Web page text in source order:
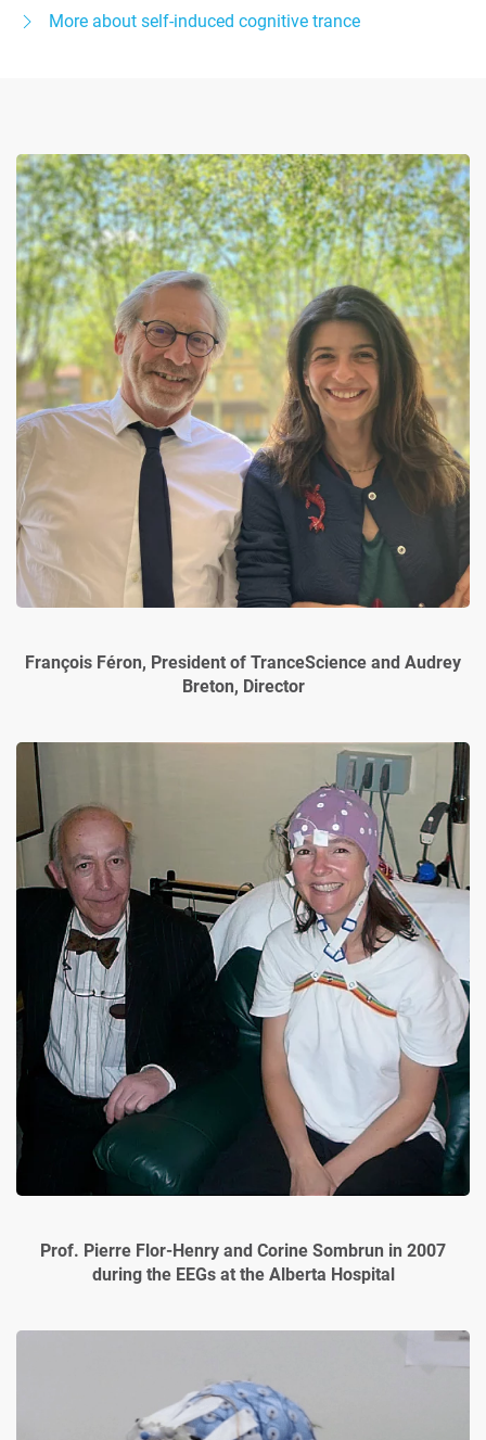
More about self-induced cognitive trance
François Féron, President of TranceScience and Audrey
Breton, Director
Prof. Pierre Flor-Henry and Corine Sombrun in 2007
during the EEGs at the Alberta Hospital